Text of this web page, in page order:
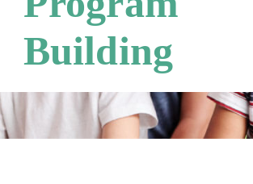
Candidate Support Leaders
Third Party Payers
Networks
Careers
Online Store
Building